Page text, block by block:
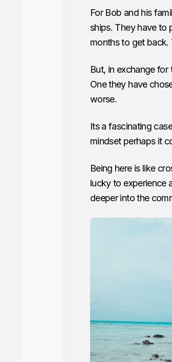
For Bob and his
ships. They have to
months to get back.
But, in exchange
One they have
worse.
Its a fascinating
mindset perhaps it
Being here is like
lucky to experience
deeper into the